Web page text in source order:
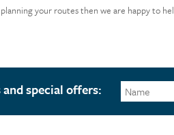
your routes then we are happy to
special offers: